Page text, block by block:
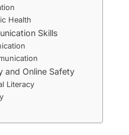
Health
Skills
and Online Safety
Literacy